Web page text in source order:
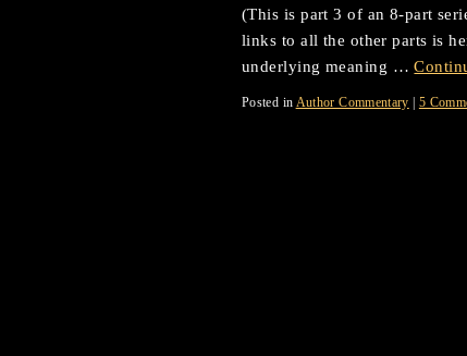
(This is part 3 of an 8-part
links to all the other parts is
underlying meaning …
Posted in Author Commentary 5